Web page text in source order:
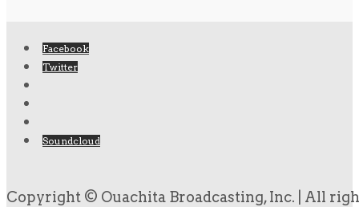
Facebook
Twitter
Soundcloud
Copyright © Ouachita Broadcasting, Inc. | All